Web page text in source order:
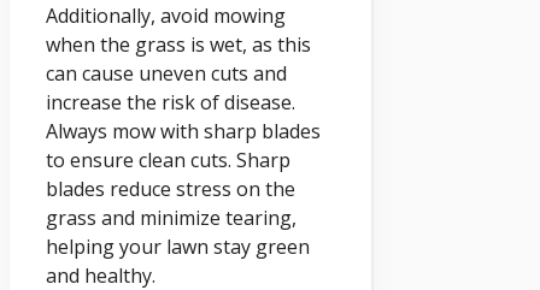
Additionally, avoid mowing
when the grass is wet, as this
can cause uneven cuts and
increase the risk of disease.
Always mow with sharp blades
to ensure clean cuts. Sharp
blades reduce stress on the
grass and minimize tearing,
helping your lawn stay green
and healthy.